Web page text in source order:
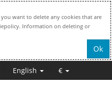
want to delete any cookies that are
Information on deleting or
Ok
English €